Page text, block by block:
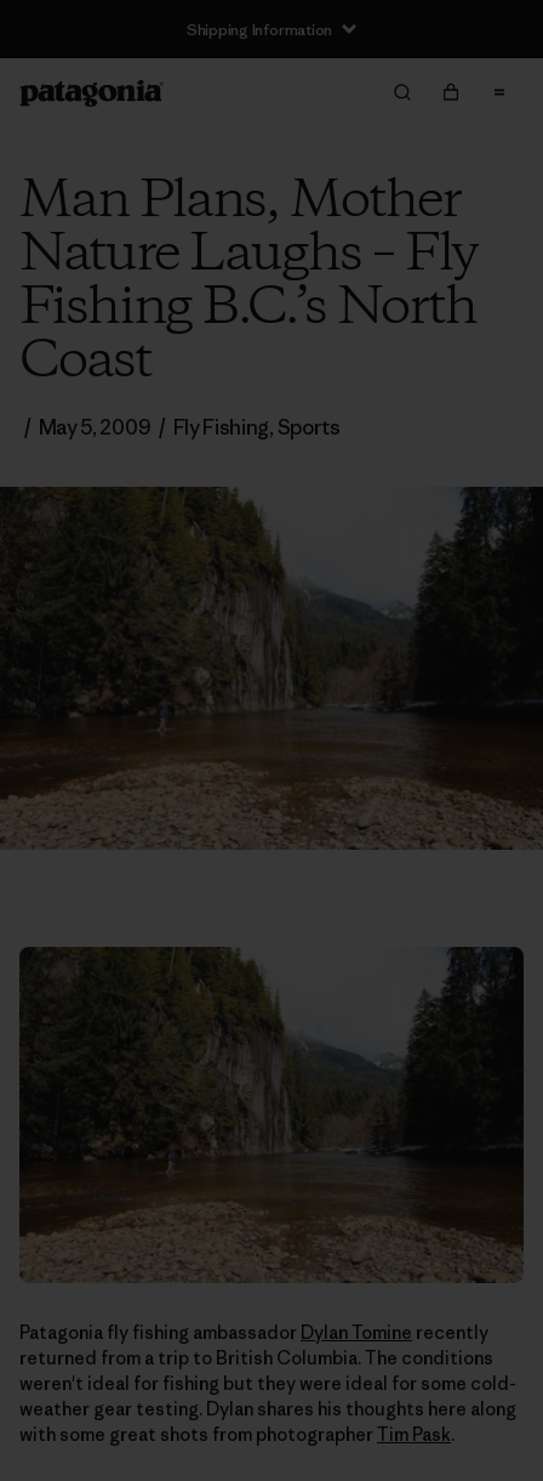
Shipping Information
Man Plans, Mother
Nature Laughs – Fly
Fishing B.C.’s North
Coast
/ May 5, 2009 / Fly Fishing, Sports
Patagonia fly fishing ambassador Dylan Tomine recently
returned from a trip to British Columbia. The conditions
weren't ideal for fishing but they were ideal for some cold-
weather gear testing. Dylan shares his thoughts here along
with some great shots from photographerTim Pask.